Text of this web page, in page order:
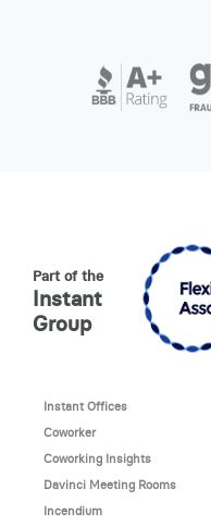
Part of the
Instant
Group
Instant Offices
Coworker
Coworking Insights
Davinci Meeting Rooms
Incendium